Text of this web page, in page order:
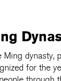
dynasty,
for the